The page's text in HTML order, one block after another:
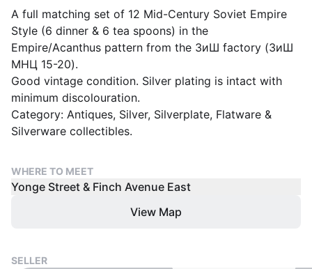
A full matching set of 12 Mid-Century Soviet Empire
Style (6 dinner & 6 tea spoons) in the
Empire/Acanthus pattern from the ЗиШ factory (ЗиШ
МНЦ 15-20).
Good vintage condition. Silver plating is intact with
minimum discolouration.
Category: Antiques, Silver, Silverplate, Flatware &
Silverware collectibles.
WHERE TO MEET
Yonge Street & Finch Avenue East
View Map
SELLER